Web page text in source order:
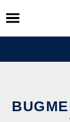
Skip
to
content